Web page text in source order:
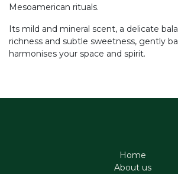
Mesoamerican rituals.
Its mild and mineral scent, a delicate
richness and subtle sweetness, gently
harmonises your space and spirit.
Home
About us